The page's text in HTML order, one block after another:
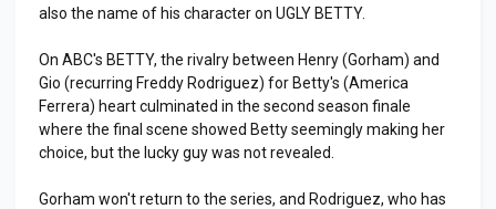
also the name of his character on UGLY BETTY.
On ABC's BETTY, the rivalry between Henry (Gorham) and
Gio (recurring Freddy Rodriguez) for Betty's (America
Ferrera) heart culminated in the second season finale
where the final scene showed Betty seemingly making her
choice, but the lucky guy was not revealed.
Gorham won't return to the series, and Rodriguez, who has